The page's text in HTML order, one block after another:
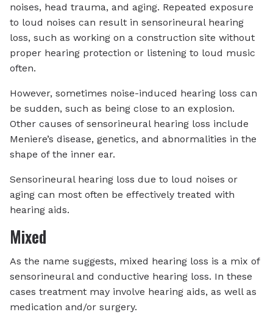
noises, head trauma, and aging. Repeated exposure
to loud noises can result in sensorineural hearing
loss, such as working on a construction site without
proper hearing protection or listening to loud music
often.
However, sometimes noise-induced hearing loss can
be sudden, such as being close to an explosion.
Other causes of sensorineural hearing loss include
Meniere’s disease, genetics, and abnormalities in the
shape of the inner ear.
Sensorineural hearing loss due to loud noises or
aging can most often be effectively treated with
hearing aids.
Mixed
As the name suggests, mixed hearing loss is a mix of
sensorineural and conductive hearing loss. In these
cases treatment may involve hearing aids, as well as
medication and/or surgery.